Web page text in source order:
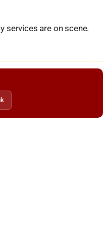
services are on scene.